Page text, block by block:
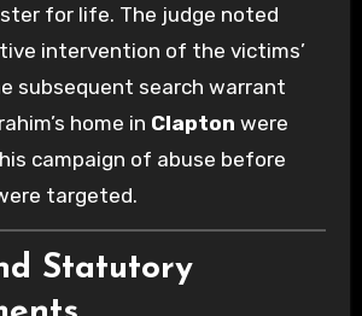
for life. The judge noted
intervention of the victims’
subsequent search warrant
home in Clapton were
campaign of abuse before
targeted.
Statutory